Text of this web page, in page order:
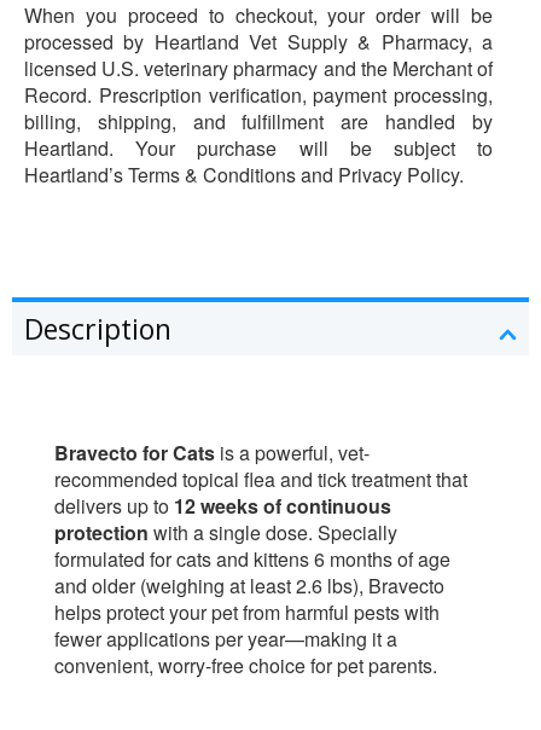
When you proceed to checkout, your order will be
processed by Heartland Vet Supply & Pharmacy, a
licensed U.S. veterinary pharmacy and the Merchant of
Record. Prescription verification, payment processing,
billing, shipping, and fulfillment are handled by
Heartland. Your purchase will be subject to
Heartland’s Terms & Conditions and Privacy Policy.
Description
Bravecto for Cats is a powerful, vet-
recommended topical flea and tick treatment that
delivers up to 12 weeks of continuous
protection with a single dose. Specially
formulated for cats and kittens 6 months of age
and older (weighing at least 2.6 lbs), Bravecto
helps protect your pet from harmful pests with
fewer applications per year—making it a
convenient, worry-free choice for pet parents.